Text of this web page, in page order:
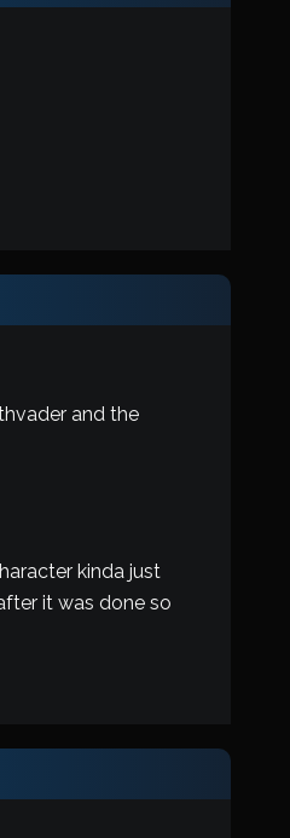
and the
kinda just
it was done so